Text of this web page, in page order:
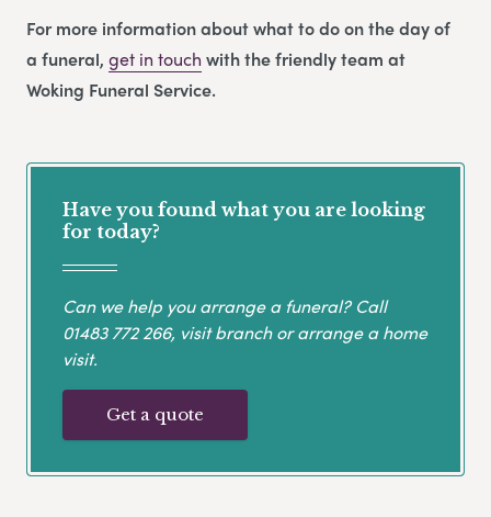
For more information about what to do on the day of
a funeral, get in touch with the friendly team at
Woking Funeral Service.
Have you found what you are looking
for today?
Can we help you arrange a funeral? Call
01483 772 266, visit branch or arrange a home
visit.
Get a quote